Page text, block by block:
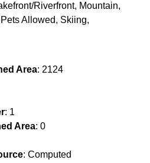
Riverfront, Mountain,
Allowed, Skiing,
Area: 2124
: 1
Area: 0
: Computed